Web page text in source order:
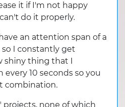
it if I'm not happy
do it properly.
an attention span of a
I constantly get
shiny thing that I
10 seconds so you
combination.
projects, none of which